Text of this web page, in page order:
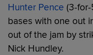
Hunter Pence (3-
bases with one out
out of the jam by
Nick Hundley.